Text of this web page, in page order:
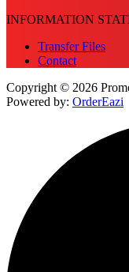
INFORMATION
Transfer Files
Contact
Copyright © 2026
Powered by: OrderEazi